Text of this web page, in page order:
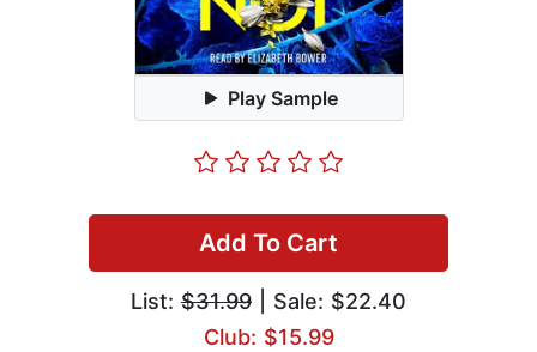
Play Sample
Add To Cart
List: $31.99 | Sale: $22.40
Club: $15.99